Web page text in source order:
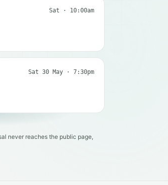
Sat · 10:00am
Sat 30 May · 7:30pm
never reaches the public page,